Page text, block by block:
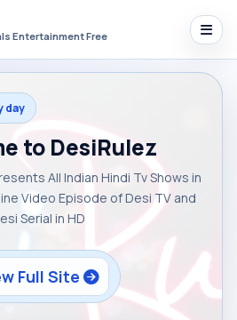
Entertainment Free
day
to DesiRulez
All Indian Hindi Tv Shows in
Video Episode of Desi TV and
Serial in HD
Full Site